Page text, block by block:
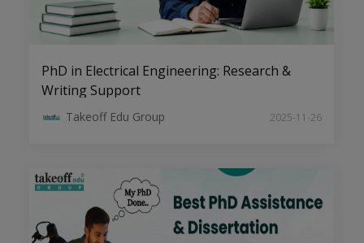
Cybersecurity and Blockchain:
PhD in Electrical Engineering: Research &
Writing Support
Takeoff Edu Group 2025-11-26